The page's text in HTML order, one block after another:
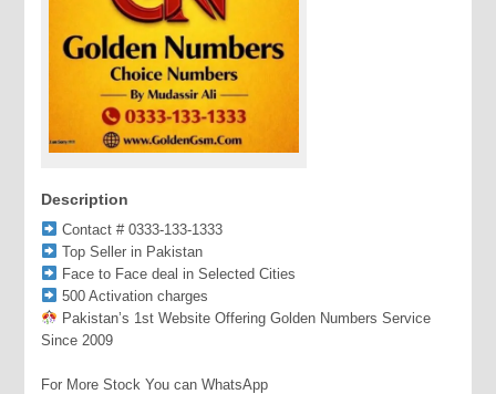
Description
Contact # 0333-133-1333
Top Seller in Pakistan
Face to Face deal in Selected Cities
500 Activation charges
Pakistan’s 1st Website Offering Golden Numbers Service
Since 2009
For More Stock You can WhatsApp